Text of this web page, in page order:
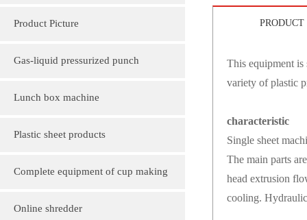
Product Picture
Molding machine products
Cup Lid Machine Products
Gas-liquid pressurized punch
Lunch box machine
Plastic sheet products
PVC various color folder customization
PVC, various sizes of plastic sheet
Complete equipment of cup making
machine
Online shredder
This equipment is
variety of plastic
characteristic
Single sheet
The main parts
head extrusion
cooling.